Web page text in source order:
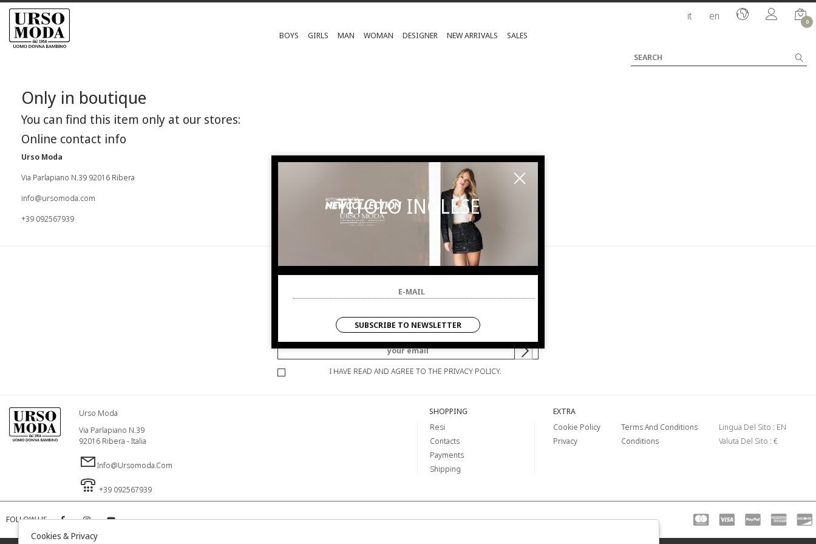
it en 0
BOYS GIRLS MAN WOMAN DESIGNER NEW ARRIVALS SALES
Only in boutique
You can find this item only at our stores:
Online contact info
Urso Moda
Via Parlapiano N.39 92016 Ribera
info@ursomoda.com
+39 092567939
SUBSCRIBE TO
NEWSLETTER
YOU WILL BE INFORMED OF OFFERS AND PROMOTIONS.
I HAVE READ AND AGREE TO THE PRIVACY POLICY.
Urso Moda
Via Parlapiano N.39
92016 Ribera - Italia
Info@ursomoda.com
+39 092567939
SHOPPING
Resi
Contacts
Payments
Shipping
EXTRA
Cookie Policy
Privacy
Terms And Conditions
Conditions
Lingua Del Sito : EN
Valuta Del Sito : €
FOLLOW US
TITOLO INGLESE
SUBSCRIBE TO NEWSLETTER
Cookies & Privacy